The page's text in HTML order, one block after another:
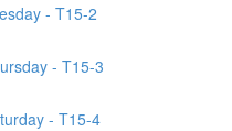
- T15-2
- T15-3
- T15-4